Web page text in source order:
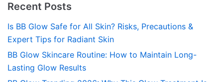
Recent Posts
Is BB Glow Safe for All Skin? Risks, Precautions &
Expert Tips for Radiant Skin
BB Glow Skincare Routine: How to Maintain Long-
Lasting Glow Results